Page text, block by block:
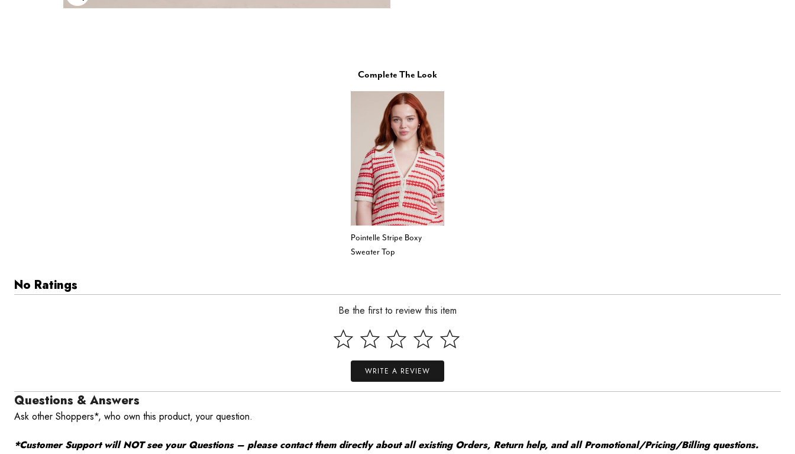
Complete The Look
Pointelle Stripe Boxy
Sweater Top
No Ratings
Be the first to review this item
WRITE A REVIEW
Questions & Answers
Ask other Shoppers*, who own this product, your question.
*Customer Support will NOT see your Questions – please contact them directly about all existing Orders, Return help, and all Promotional/Pricing/Billing questions.